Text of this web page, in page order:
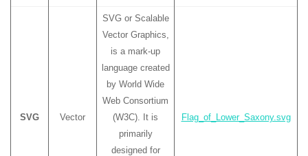
SVG Vector
SVG or Scalable
Vector Graphics,
is a mark-up
language created
by World Wide
Web Consortium
(W3C). It is
primarily
designed for
Flag_of_Lower_Saxony.svg